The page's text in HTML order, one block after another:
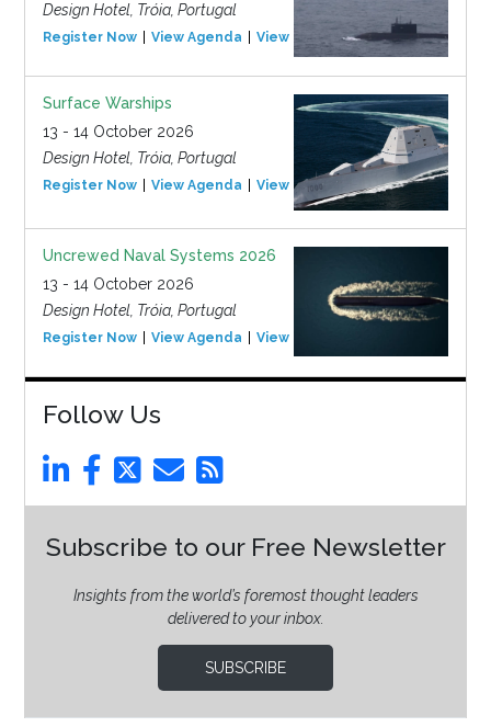
Design Hotel, Tróia, Portugal
Register Now View Agenda View Event
Surface Warships
13 - 14 October 2026
Design Hotel, Tróia, Portugal
Register Now View Agenda View Event
Uncrewed Naval Systems 2026
13 - 14 October 2026
Design Hotel, Tróia, Portugal
Register Now View Agenda View Event
Follow Us
Subscribe to our Free Newsletter
Insights from the world’s foremost thought leaders
delivered to your inbox.
SUBSCRIBE